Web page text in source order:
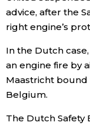
advice, after the
right engine’s
In the Dutch
an engine fire by
Maastricht bound
Belgium.
The Dutch Safety